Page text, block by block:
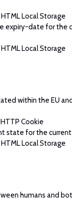
HTML Local Storage
expiry-date for the
HTML Local Storage
within the EU
HTTP Cookie
state for the
HTML Local Storage
humans and